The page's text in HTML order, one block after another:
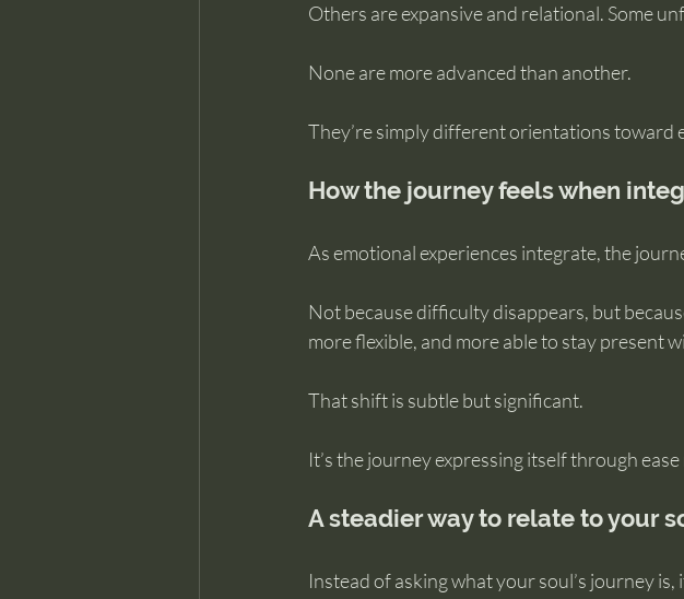
Others are expansive and relational. Some
None are more advanced than another.
They’re simply different orientations toward
How the journey feels when
As emotional experiences integrate, the
Not because difficulty disappears, but
more flexible, and more able to stay present
That shift is subtle but significant.
It’s the journey expressing itself through
A steadier way to relate to your
Instead of asking what your soul’s journey